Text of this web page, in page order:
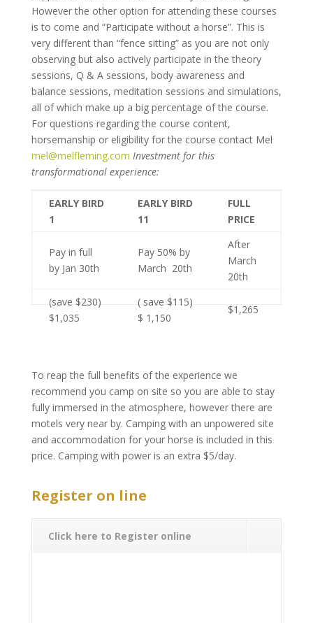
However the other option for attending these courses
is to come and “Participate without a horse”. This is
very different than “fence sitting” as you are not only
observing but also actively participate in the theory
sessions, Q & A sessions, body awareness and
balance sessions, meditation sessions and simulations,
all of which make up a big percentage of the course.
For questions regarding the course content,
horsemanship or eligibility for the course contact Mel
mel@melfleming.com Investment for this
transformational experience:
EARLY BIRD
1
EARLY BIRD
11
FULL
PRICE
Pay in full
by Jan 30th
Pay 50% by
March 20th
After
March
20th
(save $230)
$1,035
( save $115)
$ 1,150
$1,265
To reap the full benefits of the experience we
recommend you camp on site so you are able to stay
fully immersed in the atmosphere, however there are
motels very near by. Camping with an unpowered site
and accommodation for your horse is included in this
price. Camping with power is an extra $5/day.
Register on line
Click here to Register online